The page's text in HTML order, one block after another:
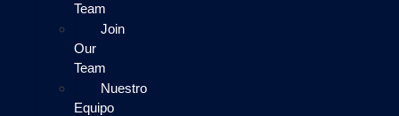
Team
Join
Our
Team
Nuestro
Equipo